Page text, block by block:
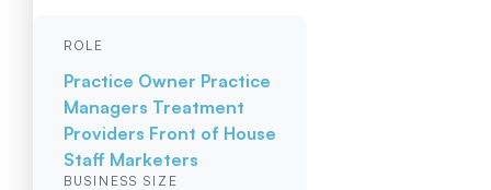
ROLE
Practice Owner Practice
Managers Treatment
Providers Front of House
Staff Marketers
BUSINESS SIZE